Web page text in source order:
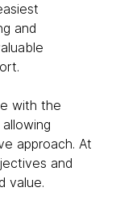
and
with the
approach. At
and
value.